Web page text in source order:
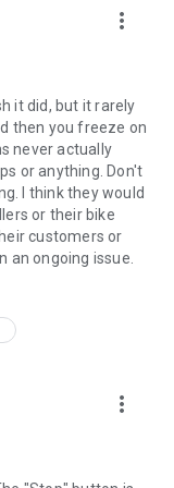
more_vert
it did, but it rarely
then you freeze on
never actually
or anything. Don't
I think they would
or their bike
customers or
an ongoing issue.
more_vert